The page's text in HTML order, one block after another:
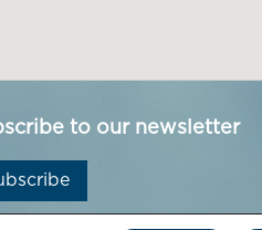
to our newsletter